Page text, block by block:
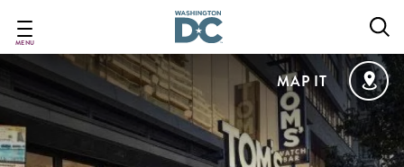
main
content
MENU
MAP IT